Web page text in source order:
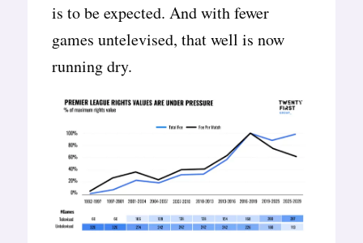
is to be expected. And with fewer
games untelevised, that well is now
running dry.